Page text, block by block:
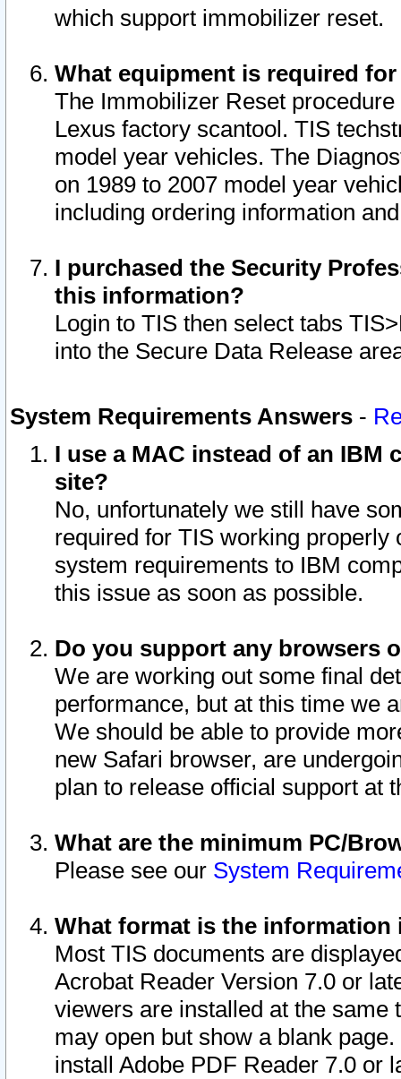
which support immobilizer reset.
What equipment is required
The Immobilizer Reset
Lexus factory scantool. TIS
model year vehicles. The
on 1989 to 2007 model year
including ordering information
I purchased the Security
this information?
Login to TIS then select tabs
into the Secure Data Release
System Requirements Answers -
I use a MAC instead of an IBM
site?
No, unfortunately we still have
required for TIS working
system requirements to IBM
this issue as soon as possible.
Do you support any browsers
We are working out some final
performance, but at this time we
We should be able to provide
new Safari browser, are
plan to release official support at
What are the minimum PC/
Please see our System
What format is the information
Most TIS documents are
Acrobat Reader Version 7.0 or
viewers are installed at the
may open but show a blank
install Adobe PDF Reader 7.0 or